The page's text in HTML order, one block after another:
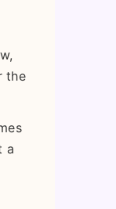
the
a